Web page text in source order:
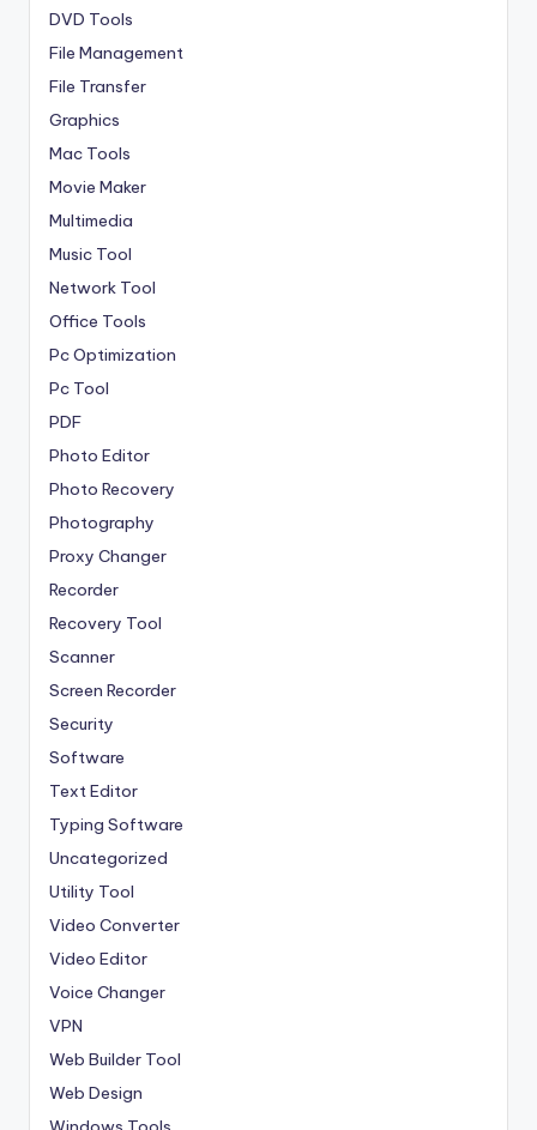
DVD Tools
File Management
File Transfer
Graphics
Mac Tools
Movie Maker
Multimedia
Music Tool
Network Tool
Office Tools
Pc Optimization
Pc Tool
PDF
Photo Editor
Photo Recovery
Photography
Proxy Changer
Recorder
Recovery Tool
Scanner
Screen Recorder
Security
Software
Text Editor
Typing Software
Uncategorized
Utility Tool
Video Converter
Video Editor
Voice Changer
VPN
Web Builder Tool
Web Design